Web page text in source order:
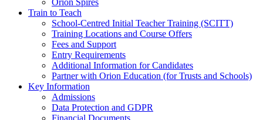
Train to Teach
School-Centred Initial Teacher Training (SCITT)
Training Locations and Course Offers
Fees and Support
Entry Requirements
Additional Information for Candidates
Partner with Orion Education (for Trusts and Schools)
Key Information
Admissions
Data Protection and GDPR
Financial Documents